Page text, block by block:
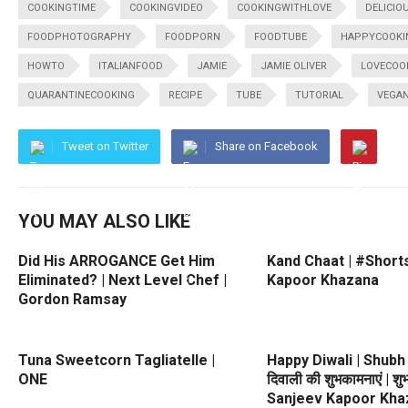
COOKINGTIME COOKINGVIDEO COOKINGWITHLOVE
FOODPHOTOGRAPHY FOODPORN FOODTUBE
HOWTO ITALIANFOOD JAMIE JAMIE OLIVER
QUARANTINECOOKING RECIPE TUBE TUTORIAL
Tweet on Twitter Share on Facebook
YOU MAY ALSO LIKE
Did His ARROGANCE Get Him
Eliminated? | Next Level Chef |
Gordon Ramsay
Kand Chaat |
Kapoor Khazana
Tuna Sweetcorn Tagliatelle |
ONE
Happy Diwali |
दिवाली की शुभकामनाएं |
Sanjeev Kapoor